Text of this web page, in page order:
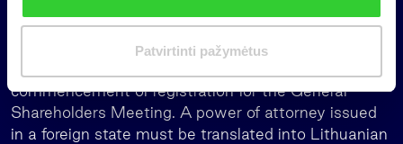
s
Patvirtinti pažymėtus
identity and power of attorney approved in the
manner specified by law which must be submitted
commencement of registration for the General
Shareholders Meeting. A power of attorney issued
in a foreign state must be translated into Lithuanian